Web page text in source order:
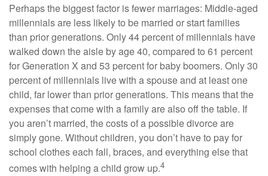
Perhaps the biggest factor is fewer marriages: Middle-aged
millennials are less likely to be married or start families
than prior generations. Only 44 percent of millennials have
walked down the aisle by age 40, compared to 61 percent
for Generation X and 53 percent for baby boomers. Only 30
percent of millennials live with a spouse and at least one
child, far lower than prior generations. This means that the
expenses that come with a family are also off the table. If
you aren’t married, the costs of a possible divorce are
simply gone. Without children, you don’t have to pay for
school clothes each fall, braces, and everything else that
comes with helping a child grow up.4